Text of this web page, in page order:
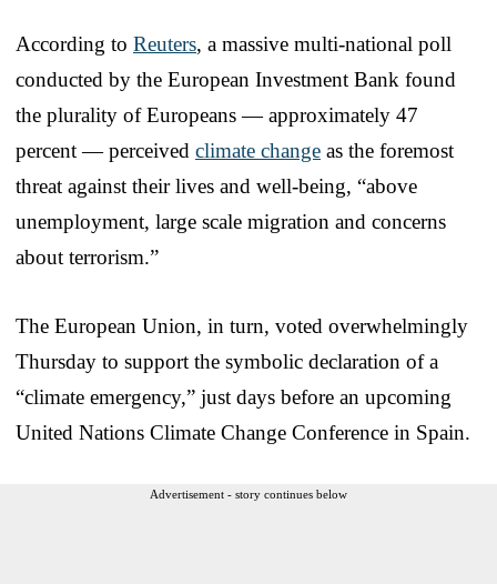
According to Reuters, a massive multi-national poll
conducted by the European Investment Bank found
the plurality of Europeans — approximately 47
percent — perceived climate change as the foremost
threat against their lives and well-being, “above
unemployment, large scale migration and concerns
about terrorism.”
The European Union, in turn, voted overwhelmingly
Thursday to support the symbolic declaration of a
“climate emergency,” just days before an upcoming
United Nations Climate Change Conference in Spain.
Advertisement - story continues below